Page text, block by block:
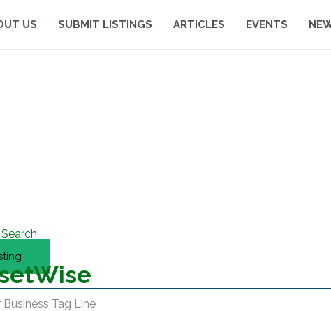
US SUBMIT LISTINGS ARTICLES EVENTS
Business Tag Line